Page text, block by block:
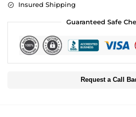
Insured Shipping
Guaranteed Safe
Request a Call